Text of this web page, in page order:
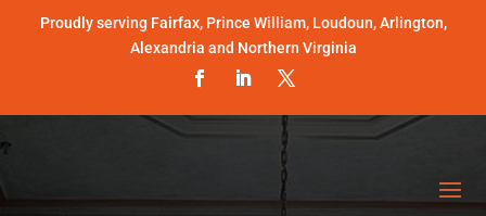
Proudly serving Fairfax, Prince William, Loudoun, Arlington,
Alexandria and Northern Virginia